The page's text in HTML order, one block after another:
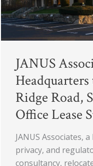
JANUS
Ridge Road,
Office Lease
JANUS Associates,
privacy, and
consultancy,
Stamford
CT
Lease
Success
Story